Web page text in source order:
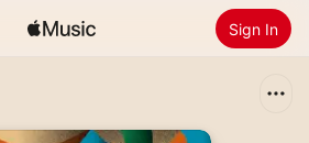
Sign In